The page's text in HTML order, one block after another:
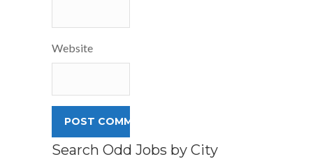
Website
Search Odd Jobs by City